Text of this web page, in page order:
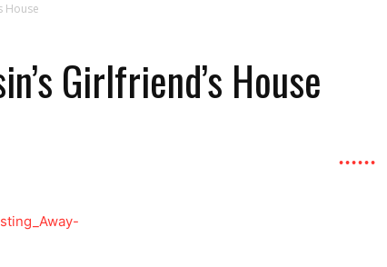
House
Girlfriend’s House